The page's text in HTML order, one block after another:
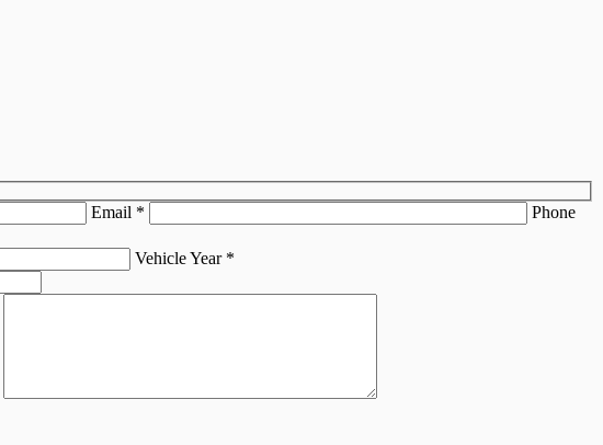
Email *
Phone
Vehicle Year *